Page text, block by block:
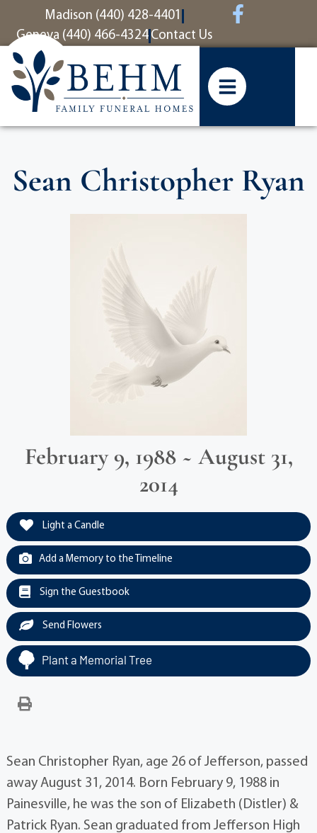
contentMadison (440) 428-4401
Geneva (440) 466-4324 Contact Us
Sean Christopher Ryan
February 9, 1988 ~ August 31,
2014
Light a Candle
Add a Memory to the Timeline
Sign the Guestbook
Send Flowers
Plant a Memorial Tree
Sean Christopher Ryan, age 26 of Jefferson, passed
away August 31, 2014. Born February 9, 1988 in
Painesville, he was the son of Elizabeth (Distler) &
Patrick Ryan. Sean graduated from Jefferson High